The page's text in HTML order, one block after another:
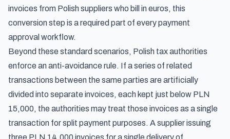
invoices from Polish suppliers who bill in euros, this
conversion step is a required part of every payment
approval workflow.
Beyond these standard scenarios, Polish tax authorities
enforce an anti-avoidance rule. If a series of related
transactions between the same parties are artificially
divided into separate invoices, each kept just below PLN
15,000, the authorities may treat those invoices as a single
transaction for split payment purposes. A supplier issuing
three PLN 14,000 invoices for a single delivery of